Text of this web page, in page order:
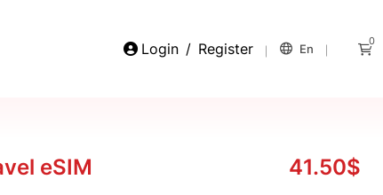
Login / Register En
0
eSIM 41.50$